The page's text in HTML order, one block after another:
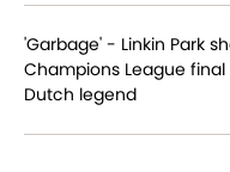
'Garbage' - Linkin Park
Champions League
Dutch legend